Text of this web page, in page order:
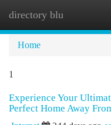
directory blu
Home
1
Experience Your
Perfect Home Away